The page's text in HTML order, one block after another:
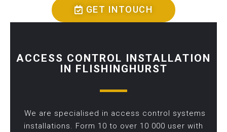
GET INTOUCH
ACCESS CONTROL INSTALLATION
IN FLISHINGHURST
We are specialised in access control systems
installations. Form 10 to over 10 000 user with